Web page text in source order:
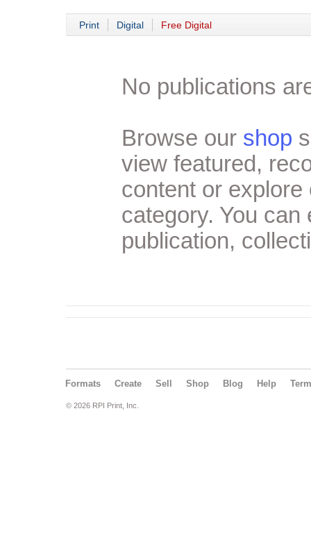
Print Digital Free Digital
No publications
Browse our shop
view featured,
content or
category. You
publication,
Formats Create Sell Shop Blog Help
© 2026 RPI Print, Inc.